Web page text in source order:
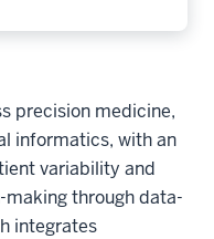
precision medicine,
informatics, with an
variability and
through data-
integrates